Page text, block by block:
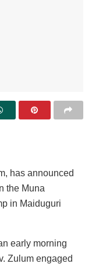
has announced
the Muna
in Maiduguri
early morning
Zulum engaged